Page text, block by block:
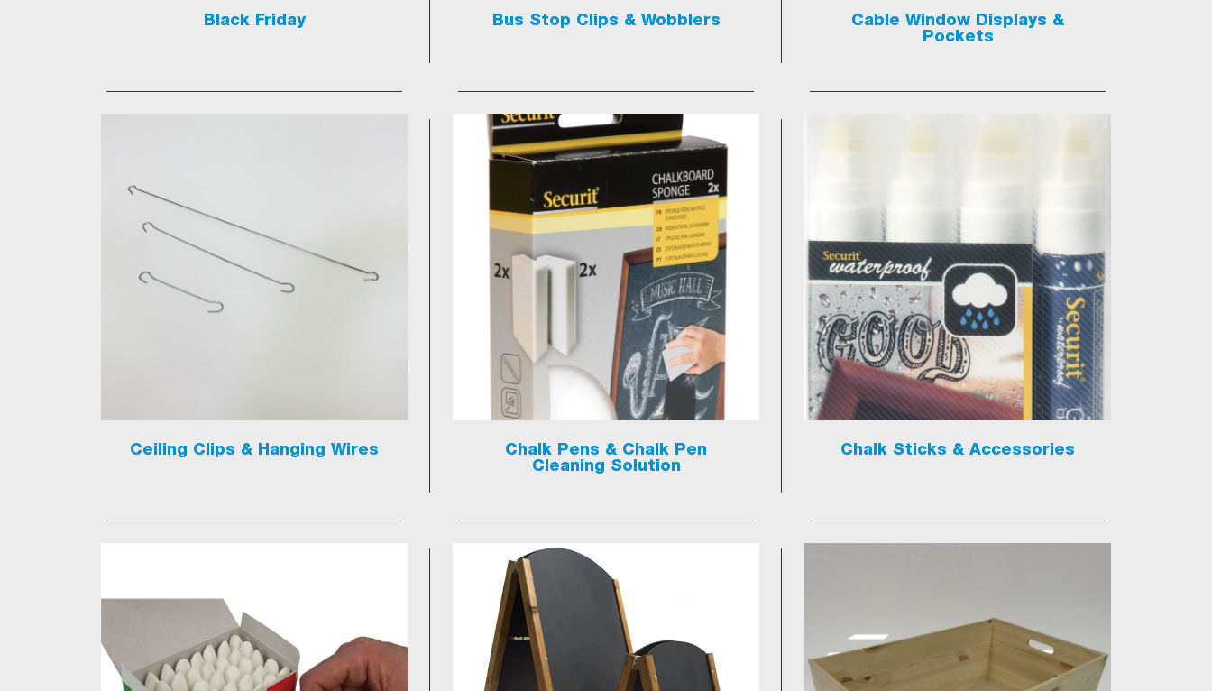
Black Friday Bus Stop Clips & Wobblers
Cable Window Displays &
Pockets
Ceiling Clips & Hanging Wires
Chalk Pens & Chalk Pen
Cleaning Solution
Chalk Sticks & Accessories